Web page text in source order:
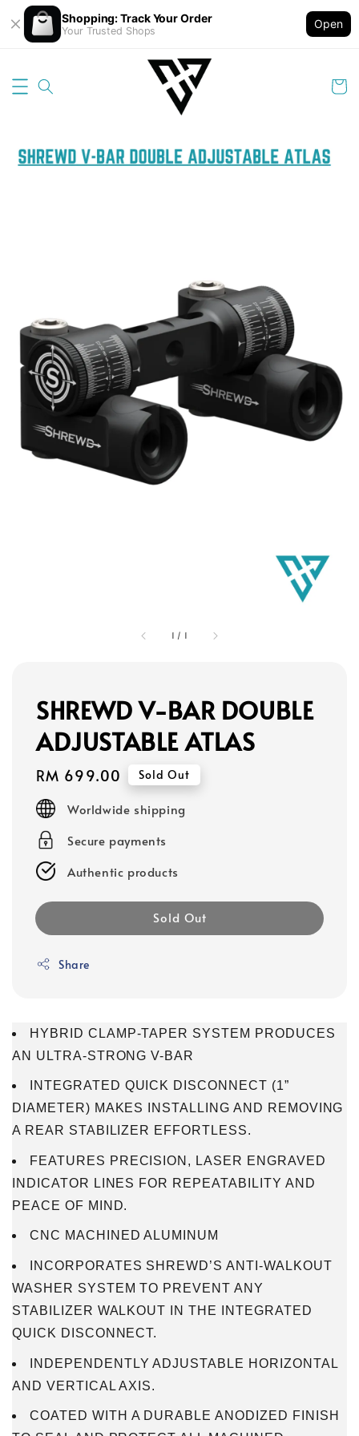
Shopping: Track Your Order
Your Trusted Shops
Open
1 / 1
SHREWD V-BAR DOUBLE
ADJUSTABLE ATLAS
Regular
price
RM 699.00 Sold Out
Worldwide shipping
Secure payments
Authentic products
Sold Out
Share
HYBRID CLAMP-TAPER SYSTEM PRODUCES
AN ULTRA-STRONG V-BAR
INTEGRATED QUICK DISCONNECT (1”
DIAMETER) MAKES INSTALLING AND REMOVING
A REAR STABILIZER EFFORTLESS.
FEATURES PRECISION, LASER ENGRAVED
INDICATOR LINES FOR REPEATABILITY AND
PEACE OF MIND.
CNC MACHINED ALUMINUM
INCORPORATES SHREWD’S ANTI-WALKOUT
WASHER SYSTEM TO PREVENT ANY
STABILIZER WALKOUT IN THE INTEGRATED
QUICK DISCONNECT.
INDEPENDENTLY ADJUSTABLE HORIZONTAL
AND VERTICAL AXIS.
COATED WITH A DURABLE ANODIZED FINISH